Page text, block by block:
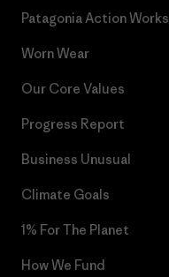
Patagonia Action Works
Worn Wear
Our Core Values
Progress Report
Business Unusual
Climate Goals
1% For The Planet
How We Fund